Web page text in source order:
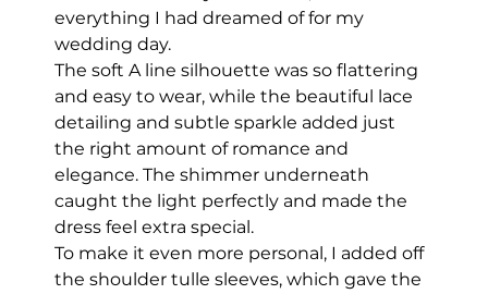
everything I had dreamed of for my
wedding day.
The soft A line silhouette was so flattering
and easy to wear, while the beautiful lace
detailing and subtle sparkle added just
the right amount of romance and
elegance. The shimmer underneath
caught the light perfectly and made the
dress feel extra special.
To make it even more personal, I added off
the shoulder tulle sleeves, which gave the